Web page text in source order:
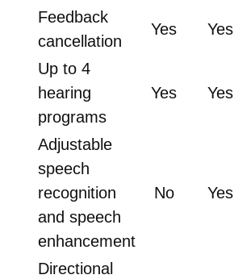
Feedback
cancellation
Yes Yes
Up to 4
hearing
programs
Yes Yes
Adjustable
speech
recognition
and speech
enhancement
No Yes
Directional